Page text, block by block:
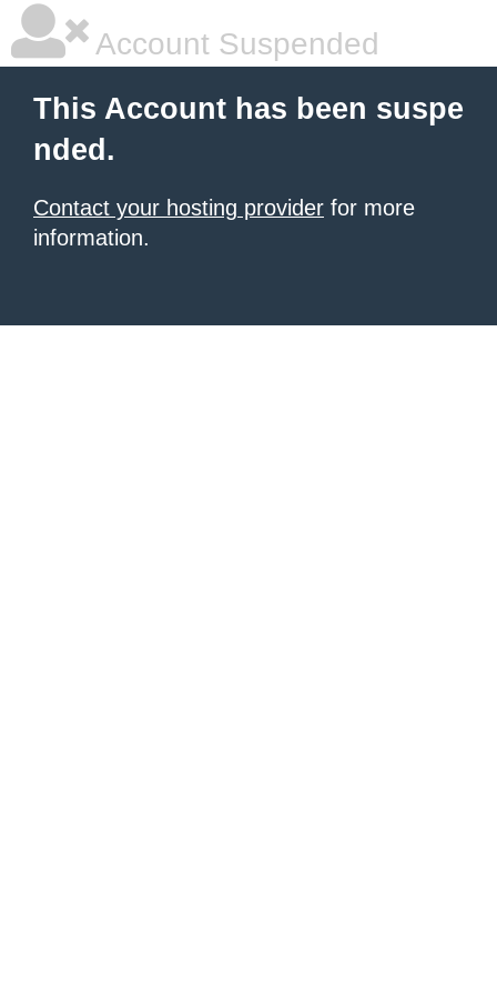
Account Suspended
This Account has been suspe
nded.
Contact your hosting provider for more
information.